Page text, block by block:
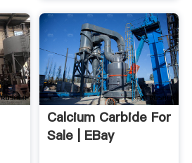
Calcium Carbide For
Sale | EBay